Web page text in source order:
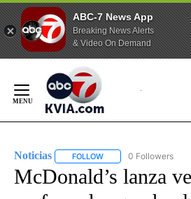
ABC-7 News App
Breaking News Alerts
& Video On Demand
Content
Noticias FOLLOW FOLLOW "NOTICIAS"
0 Followers
McDonald’s lanza